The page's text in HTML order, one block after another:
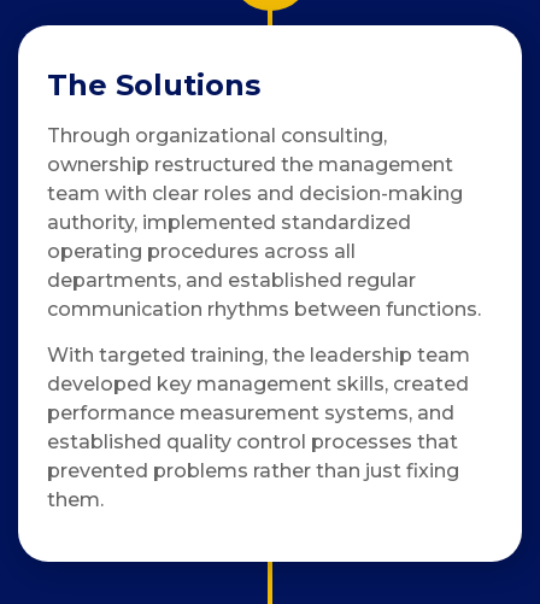
The Solutions
Through organizational consulting,
ownership restructured the management
team with clear roles and decision-making
authority, implemented standardized
operating procedures across all
departments, and established regular
communication rhythms between functions.
With targeted training, the leadership team
developed key management skills, created
performance measurement systems, and
established quality control processes that
prevented problems rather than just fixing
them.